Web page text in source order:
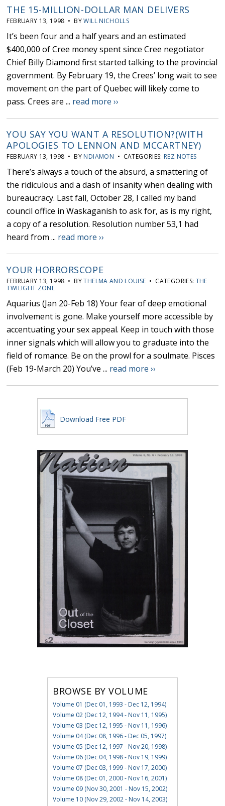
THE 15-MILLION-DOLLAR MAN DELIVERS
FEBRUARY 13, 1998 • BYWILL NICHOLLS
It’s been four and a half years and an estimated
$400,000 of Cree money spent since Cree negotiator
Chief Billy Diamond first started talking to the provincial
government. By February 19, the Crees’ long wait to see
movement on the part of Quebec will likely come to
pass. Crees are ... read more ››
YOU SAY YOU WANT A RESOLUTION?(WITH
APOLOGIES TO LENNON AND MCCARTNEY)
FEBRUARY 13, 1998 • BY NDIAMON • CATEGORIES: REZ NOTES
There’s always a touch of the absurd, a smattering of
the ridiculous and a dash of insanity when dealing with
bureaucracy. Last fall, October 28, I called my band
council office in Waskaganish to ask for, as is my right,
a copy of a resolution. Resolution number 53,1 had
heard from ... read more ››
YOUR HORRORSCOPE
FEBRUARY 13, 1998 • BYTHELMA AND LOUISE • CATEGORIES: THE
TWILIGHT ZONE
Aquarius (Jan 20-Feb 18) Your fear of deep emotional
involvement is gone. Make yourself more accessible by
accentuating your sex appeal. Keep in touch with those
inner signals which will allow you to graduate into the
field of romance. Be on the prowl for a soulmate. Pisces
(Feb 19-March 20) You’ve ... read more ››
Download Free PDF
BROWSE BY VOLUME
Volume 01 (Dec 01, 1993 - Dec 12, 1994)
Volume 02 (Dec 12, 1994 - Nov 11, 1995)
Volume 03 (Dec 12, 1995 - Nov 11, 1996)
Volume 04 (Dec 08, 1996 - Dec 05, 1997)
Volume 05 (Dec 12, 1997 - Nov 20, 1998)
Volume 06 (Dec 04, 1998 - Nov 19, 1999)
Volume 07 (Dec 03, 1999 - Nov 17, 2000)
Volume 08 (Dec 01, 2000 - Nov 16, 2001)
Volume 09 (Nov 30, 2001 - Nov 15, 2002)
Volume 10 (Nov 29, 2002 - Nov 14, 2003)